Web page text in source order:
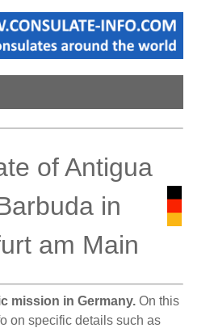
of Antigua
in
am Main
mission in Germany. On this
on specific details such as